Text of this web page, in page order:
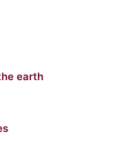
earth